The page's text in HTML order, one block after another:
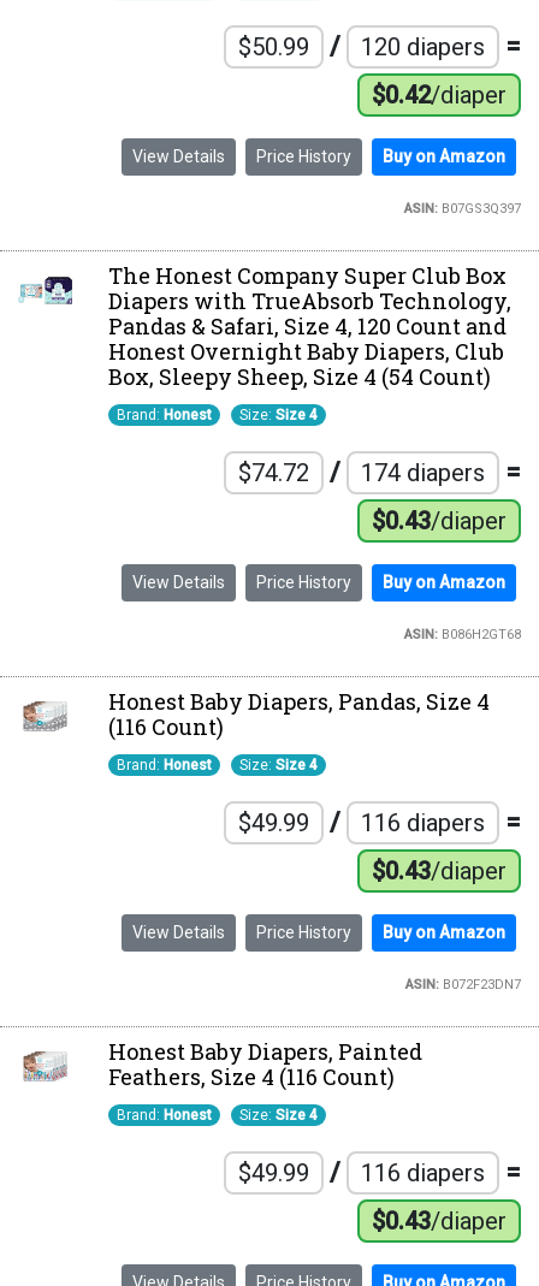
$50.99 / 120 diapers =
$0.42/diaper
View Details Price History Buy on Amazon
ASIN:B07GS3Q397
The Honest Company Super Club Box
Diapers with TrueAbsorb Technology,
Pandas & Safari, Size 4, 120 Count and
Honest Overnight Baby Diapers, Club
Box, Sleepy Sheep, Size 4 (54 Count)
Brand: Honest Size:Size 4
$74.72 / 174 diapers =
$0.43/diaper
View Details Price History Buy on Amazon
ASIN:B086H2GT68
Honest Baby Diapers, Pandas, Size 4
(116 Count)
Brand: Honest Size:Size 4
$49.99 / 116 diapers =
$0.43/diaper
View Details Price History Buy on Amazon
ASIN:B072F23DN7
Honest Baby Diapers, Painted
Feathers, Size 4 (116 Count)
Brand: Honest Size:Size 4
$49.99 / 116 diapers =
$0.43/diaper